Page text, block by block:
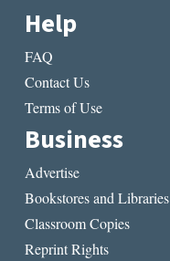
Help
FAQ
Contact Us
Terms of Use
Business
Advertise
Bookstores and Libraries
Classroom Copies
Reprint Rights